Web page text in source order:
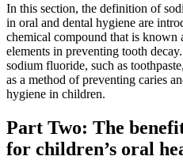
In this section, the definition of
in oral and dental hygiene are
chemical compound that is known
elements in preventing tooth
sodium fluoride, such as
as a method of preventing caries
hygiene in children.
Part Two: The
for children’s oral